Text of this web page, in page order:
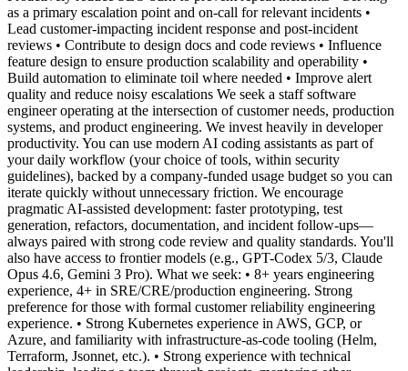
as a primary escalation point and on-call for relevant incidents •
Lead customer-impacting incident response and post-incident
reviews • Contribute to design docs and code reviews • Influence
feature design to ensure production scalability and operability •
Build automation to eliminate toil where needed • Improve alert
quality and reduce noisy escalations We seek a staff software
engineer operating at the intersection of customer needs, production
systems, and product engineering. We invest heavily in developer
productivity. You can use modern AI coding assistants as part of
your daily workflow (your choice of tools, within security
guidelines), backed by a company-funded usage budget so you can
iterate quickly without unnecessary friction. We encourage
pragmatic AI-assisted development: faster prototyping, test
generation, refactors, documentation, and incident follow-ups—
always paired with strong code review and quality standards. You'll
also have access to frontier models (e.g., GPT-Codex 5/3, Claude
Opus 4.6, Gemini 3 Pro). What we seek: • 8+ years engineering
experience, 4+ in SRE/CRE/production engineering. Strong
preference for those with formal customer reliability engineering
experience. • Strong Kubernetes experience in AWS, GCP, or
Azure, and familiarity with infrastructure-as-code tooling (Helm,
Terraform, Jsonnet, etc.). • Strong experience with technical